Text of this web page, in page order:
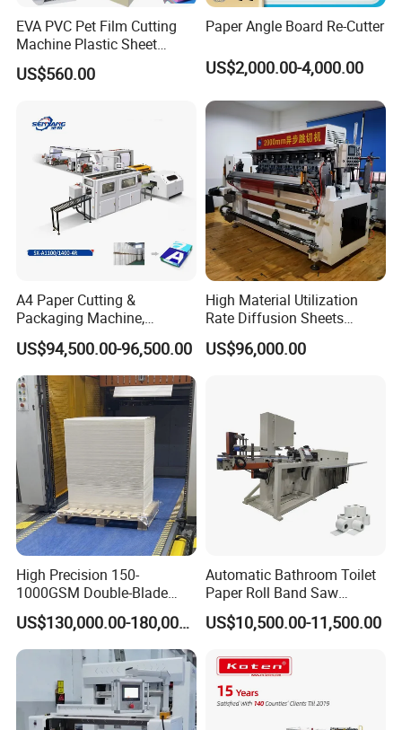
EVA PVC Pet Film Cutting
Machine Plastic Sheet
Cutter Machine Leather
Fabric A4 Paper Cutting
US$560.00
Paper Angle Board Re-Cutter
US$2,000.00-4,000.00
A4 Paper Cutting &
Packaging Machine,
Automatic Roll Cutter and
Packing Machine
US$94,500.00-96,500.00
High Material Utilization
Rate Diffusion Sheets
Double-Sided Adhesive
Tapes Self-Adhesive Films
US$96,000.00
High Precision 150-
1000GSM Double-Blade
Automatic Smart Sheeting
Machine Cutting Roll Paper
Cutter
US$130,000.00-180,000.00
Automatic Bathroom Toilet
Paper Roll Band Saw
Cutting Machine
US$10,500.00-11,500.00